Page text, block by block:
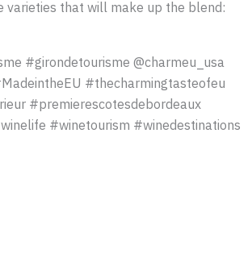
varieties that will make up the blend:
#girondetourisme @charmeu_usa
#thecharmingtasteofeu
#premierescotesdebordeaux
#winetourism #winedestinations